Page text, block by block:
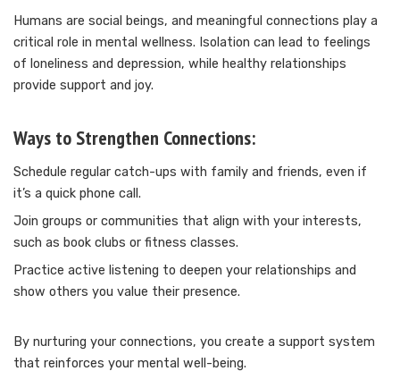
Humans are social beings, and meaningful connections play a
critical role in mental wellness. Isolation can lead to feelings
of loneliness and depression, while healthy relationships
provide support and joy.
Ways to Strengthen Connections:
Schedule regular catch-ups with family and friends, even if
it’s a quick phone call.
Join groups or communities that align with your interests,
such as book clubs or fitness classes.
Practice active listening to deepen your relationships and
show others you value their presence.
By nurturing your connections, you create a support system
that reinforces your mental well-being.